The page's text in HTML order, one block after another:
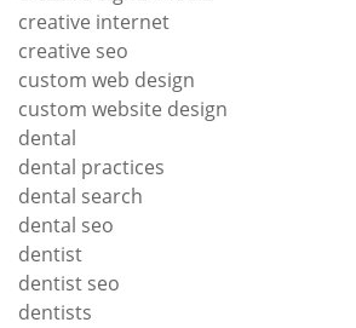
creative internet
creative seo
custom web design
custom website design
dental
dental practices
dental search
dental seo
dentist
dentist seo
dentists